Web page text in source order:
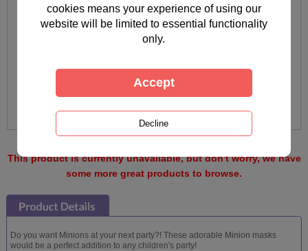
This product is currently unavailable, but don't worry, we have
some more great products to browse.
Do you want Minions at your next party?! These adorable Minion masks
would be a perfect addition to any children's party!
cookies means your experience of using our
website will be limited to essential functionality
only.